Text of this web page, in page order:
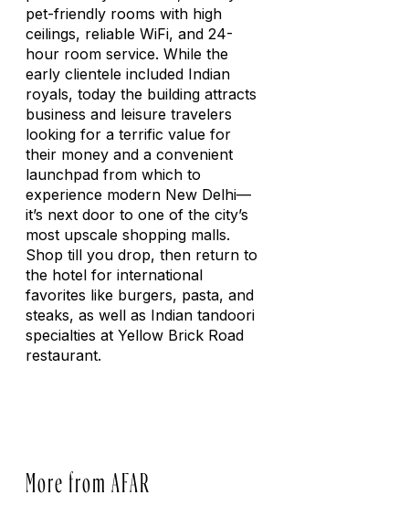
pet-friendly rooms with high
ceilings, reliable WiFi, and 24-
hour room service. While the
early clientele included Indian
royals, today the building attracts
business and leisure travelers
looking for a terrific value for
their money and a convenient
launchpad from which to
experience modern New Delhi—
it’s next door to one of the city’s
most upscale shopping malls.
Shop till you drop, then return to
the hotel for international
favorites like burgers, pasta, and
steaks, as well as Indian tandoori
specialties at Yellow Brick Road
restaurant.
More from AFAR